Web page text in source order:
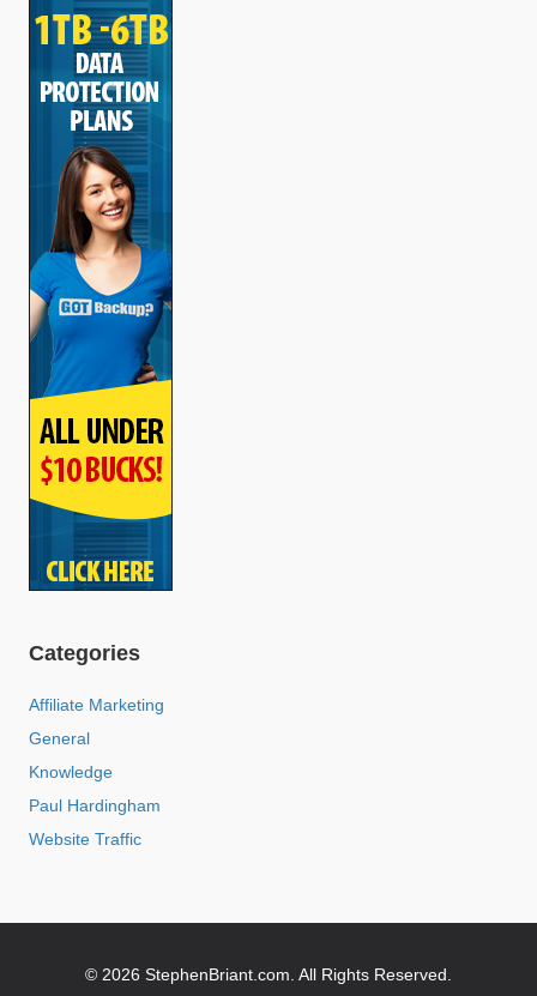
Categories
Affiliate Marketing
General
Knowledge
Paul Hardingham
Website Traffic
© 2026 StephenBriant.com. All Rights Reserved.